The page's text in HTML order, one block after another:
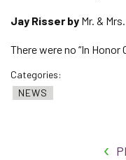
Jay Risser by Mr. &
There were no “In
Categories:
NEWS